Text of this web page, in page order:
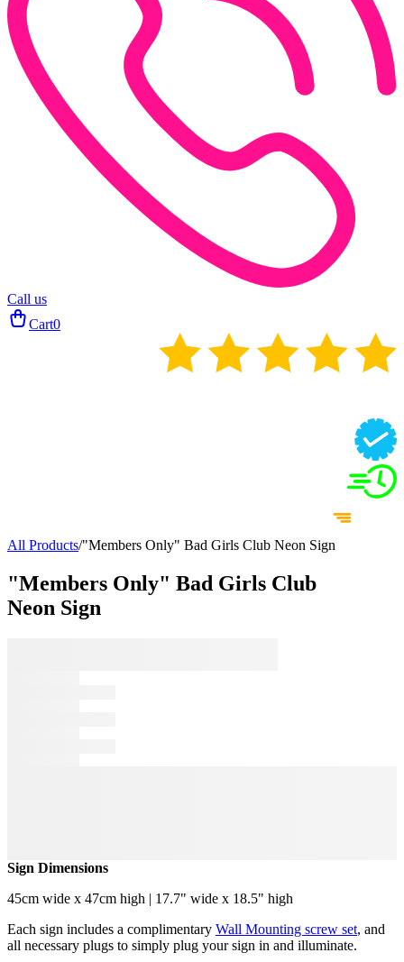
Call us
Cart0
All Products/"Members Only" Bad Girls Club Neon Sign
"Members Only" Bad Girls Club
Neon Sign
Sign Dimensions
45cm wide x 47cm high | 17.7" wide x 18.5" high
Each sign includes a complimentary Wall Mounting screw set, and
all necessary plugs to simply plug your sign in and illuminate.